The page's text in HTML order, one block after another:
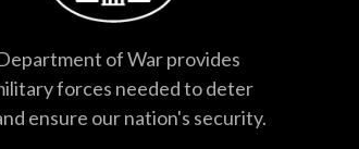
of War provides
forces needed to deter
ensure our nation's security.